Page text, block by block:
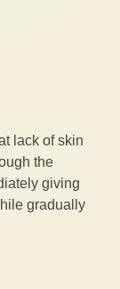
lack of skin
the
giving
gradually